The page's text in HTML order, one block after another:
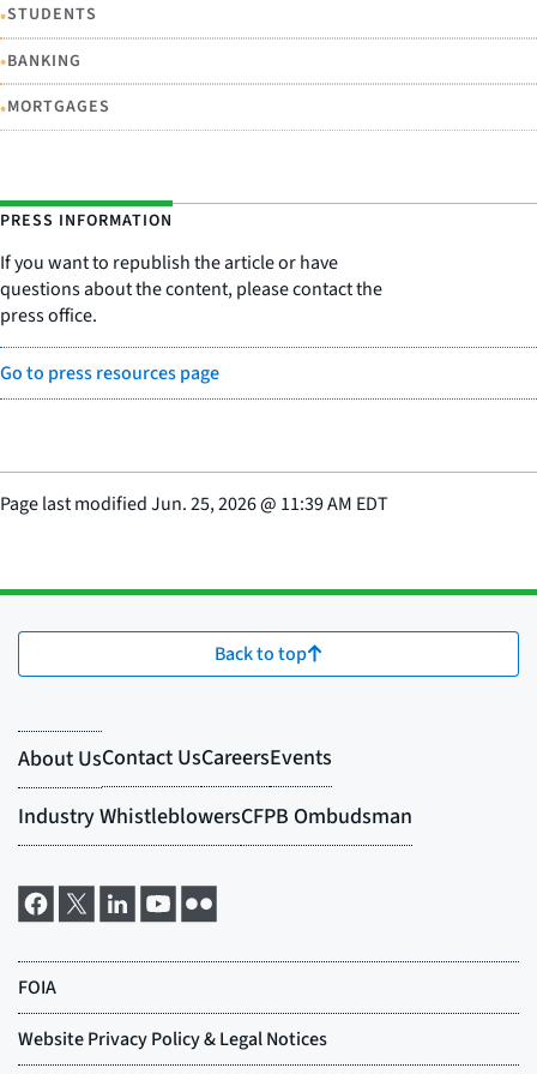
•STUDENTS
•BANKING
•MORTGAGES
PRESS INFORMATION
If you want to republish the article or have
questions about the content, please contact the
press office.
Go to press resources page
Page last modifiedJun. 25, 2026@ 11:39 AM EDT
Back to top